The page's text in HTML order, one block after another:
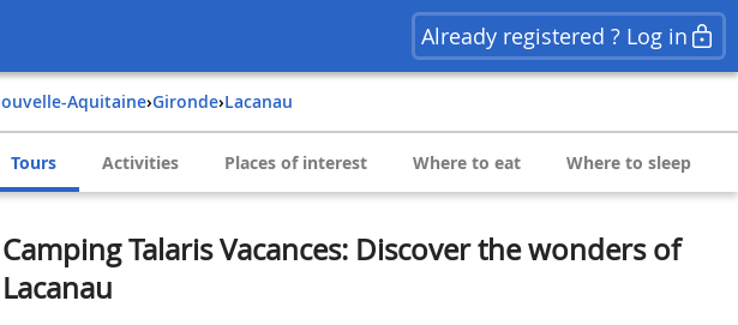
Already registered ? Log in
Nouvelle-Aquitaine› Gironde› Lacanau
Tours Activities Places of interest Where to eat Where to sleep
Camping Talaris Vacances: Discover the wonders of
Lacanau